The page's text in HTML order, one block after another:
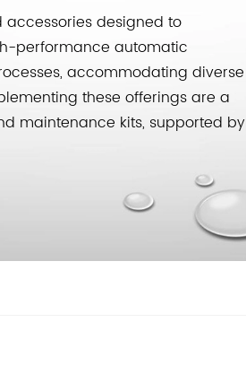
designed to
performance automatic
accommodating diverse
these offerings are a
maintenance kits, supported by